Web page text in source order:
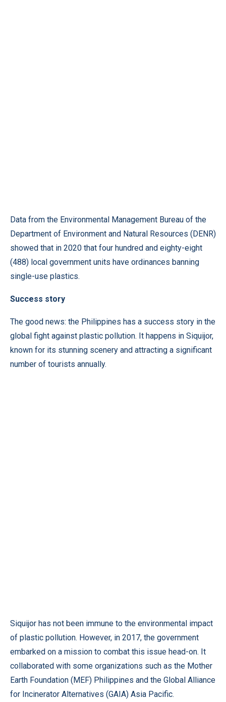
Data from the Environmental Management Bureau of the
Department of Environment and Natural Resources (DENR)
showed that in 2020 that four hundred and eighty-eight
(488) local government units have ordinances banning
single-use plastics.
Success story
The good news: the Philippines has a success story in the
global fight against plastic pollution. It happens in Siquijor,
known for its stunning scenery and attracting a significant
number of tourists annually.
Siquijor has not been immune to the environmental impact
of plastic pollution. However, in 2017, the government
embarked on a mission to combat this issue head-on. It
collaborated with some organizations such as the Mother
Earth Foundation (MEF) Philippines and the Global Alliance
for Incinerator Alternatives (GAIA) Asia Pacific.